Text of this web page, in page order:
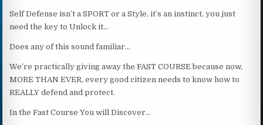
Self Defense isn’t a SPORT or a Style, it’s an instinct, you just
need the key to Unlock it…
Does any of this sound familiar…
We’re practically giving away the FAST COURSE because now,
MORE THAN EVER, every good citizen needs to know how to
REALLY defend and protect.
In the Fast Course You will Discover…